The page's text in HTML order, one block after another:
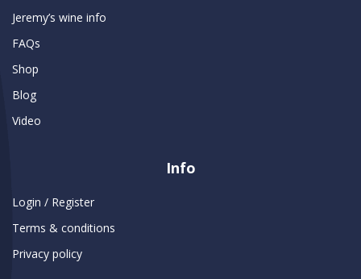
Jeremy’s wine info
FAQs
Shop
Blog
Video
Info
Login / Register
Terms & conditions
Privacy policy